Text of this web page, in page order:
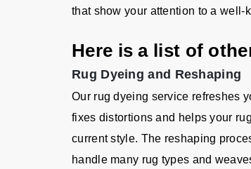
that show your attention to a well-
Here is a list of
Rug Dyeing and Reshaping
Our rug dyeing service refreshes
fixes distortions and helps your
current style. The reshaping
handle many rug types and